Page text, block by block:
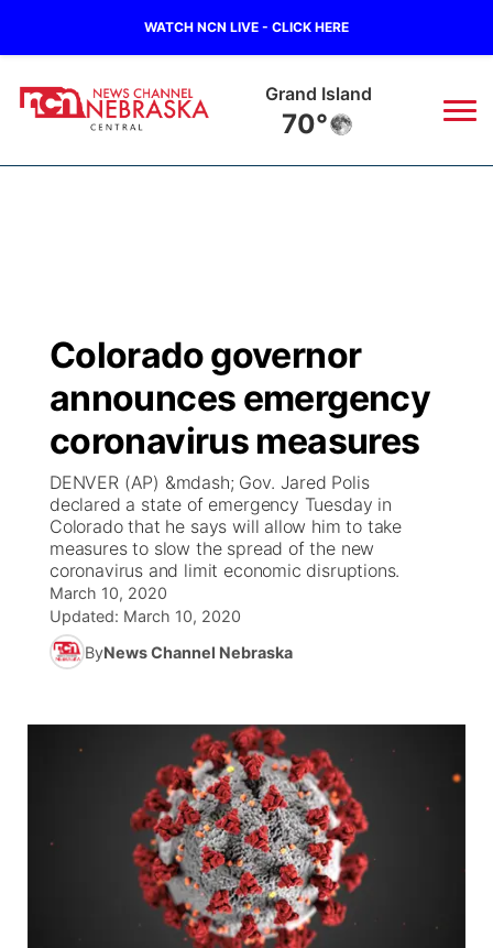
WATCH NCN LIVE - CLICK HERE
Broken Bow
68°
Regional
Ag & Outdoor
News Team
Calendar
Obituaries
Closings/Delays
Road Conditions
Weather Pic of the Week
Broadcast Schedule
NCN Player of the Game
NCN Top Plays
Coach Interviews
Rankings
NCN Sports
Team Alerts
Sports Staff
KHAS
The Vibe
ESPN Tri-Cities
Listen Live
Scoreboard
Athlete of the Month
Podcasts
Husker Sports
Watch Live
TV Program Guide
Promos
Future of Nebraska
Community Hero
Stretch Across Nebraska
Community Features
About ▼
Channel Finder
Advertise
Region: Central
Colorado governor
announces emergency
coronavirus measures
DENVER (AP) &mdash; Gov. Jared Polis
declared a state of emergency Tuesday in
Colorado that he says will allow him to take
measures to slow the spread of the new
coronavirus and limit economic disruptions.
March 10, 2020
Updated: March 10, 2020
ByNews Channel Nebraska